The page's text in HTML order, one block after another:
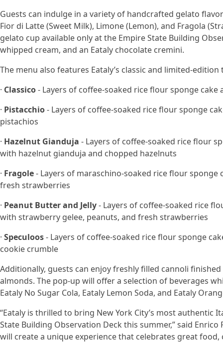
Guests can indulge in a variety of handcrafted gelato
Fior di Latte (Sweet Milk), Limone (Lemon), and Fragola
gelato cup available only at the Empire State Building
whipped cream, and an Eataly chocolate cremini.
The menu also features Eataly’s classic and limited-
· Classico- Layers of coffee-soaked rice flour sponge
· Pistacchio- Layers of coffee-soaked rice flour sponge
pistachios
· Hazelnut Gianduja - Layers of coffee-soaked rice flour
with hazelnut gianduja and chopped hazelnuts
· Fragole- Layers of maraschino-soaked rice flour
fresh strawberries
· Peanut Butter and Jelly- Layers of coffee-soaked rice
with strawberry gelee, peanuts, and fresh strawberries
· Speculoos- Layers of coffee-soaked rice flour sponge
cookie crumble
Additionally, guests can enjoy freshly filled cannoli
almonds. The pop-up will offer a selection of beverages
Eataly No Sugar Cola, Eataly Lemon Soda, and Eataly
“Eataly is thrilled to bring New York City’s most
State Building Observation Deck this summer,” said
will create a unique experience that celebrates great